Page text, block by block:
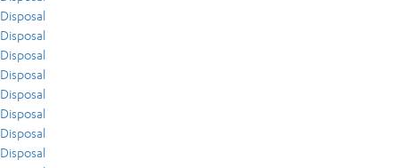
Disposal
Disposal
Disposal
Disposal
Disposal
Disposal
Disposal
Disposal